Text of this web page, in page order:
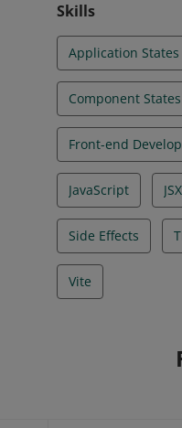
Skills
Application States
Component States
Front-end
JavaScript JSX
Side Effects
Vite